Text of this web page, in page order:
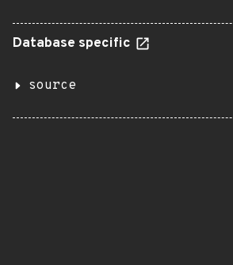
Database specific
source